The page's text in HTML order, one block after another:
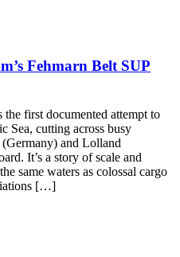
Fehmarn Belt SUP
first documented attempt to
Sea, cutting across busy
and Lolland
It’s a story of scale and
same waters as colossal cargo
[…]